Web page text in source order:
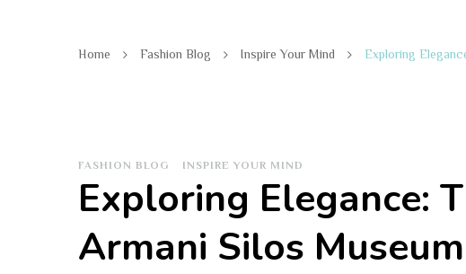
Home Fashion Blog Inspire Your Mind Exploring
FASHION BLOG INSPIRE YOUR MIND
Exploring Elegance:
Armani Silos Museum